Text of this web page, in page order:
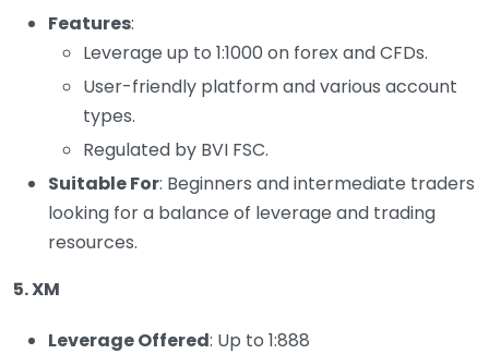
Features:
Leverage up to 1:1000 on forex and CFDs.
User-friendly platform and various account
types.
Regulated by BVI FSC.
Suitable For: Beginners and intermediate traders
looking for a balance of leverage and trading
resources.
5. XM
Leverage Offered: Up to 1:888